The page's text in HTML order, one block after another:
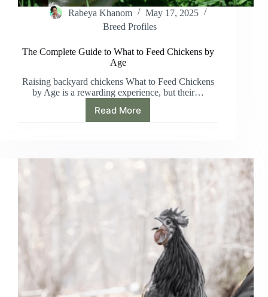
Rabeya Khanom
May 17, 2025
Breed Profiles
The Complete Guide to What to Feed Chickens by
Age
Raising backyard chickens What to Feed Chickens
by Age is a rewarding experience, but their…
Read More
The
Complete
What